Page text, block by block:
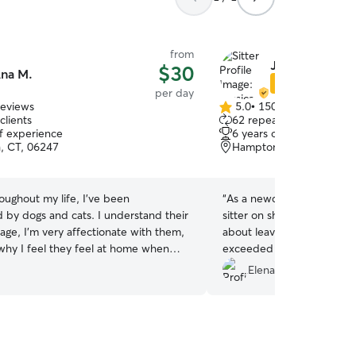
M.
from
$30
per day
experience
CT, 06247
my life, I've been
by dogs and cats. I understand their
I'm very affectionate with them,
I feel they feel at home when
adapt to your schedule just let me
for your dog
available to take him for walks as
Jessica C.
5.0
out
of
5
5.0• 150 reviews
62 repeat clients
6 years of experience
Hampton, CT, 06247
“As a newcomer to
sitter on short notice and
about leaving my dog, Gingi. However,
exceeded all my
demonstrated
kindness, providing
Elena F.